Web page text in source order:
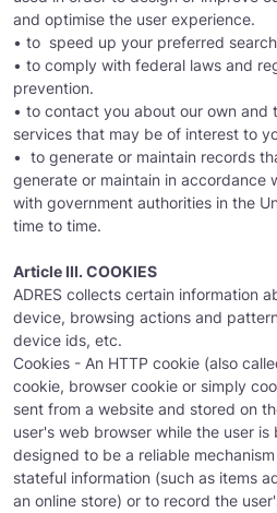
and optimise the user experience.
• to speed up your preferred
• to comply with federal laws and
prevention.
• to contact you about our own and
services that may be of interest to
• to generate or maintain records
generate or maintain in accordance
with government authorities in the
time to time.
Article III. COOKIES
ADRES collects certain information
device, browsing actions and
device ids, etc.
Cookies - An HTTP cookie (also
cookie, browser cookie or simply
sent from a website and stored on
user's web browser while the user is
designed to be a reliable
stateful information (such as items
an online store) or to record the